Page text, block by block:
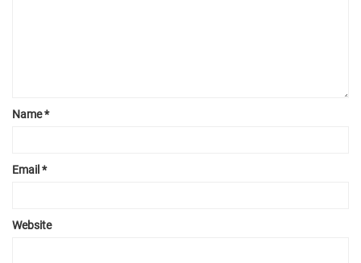
Name*
Email *
Website